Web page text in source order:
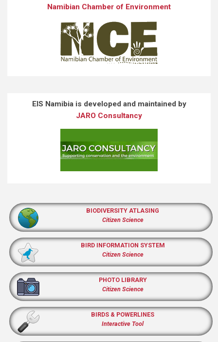
Namibian Chamber of Environment
EIS Namibia is developed and maintained by
JARO Consultancy
BIODIVERSITY ATLASING
Citizen Science
BIRD INFORMATION SYSTEM
Citizen Science
PHOTO LIBRARY
Citizen Science
BIRDS & POWERLINES
Interactive Tool